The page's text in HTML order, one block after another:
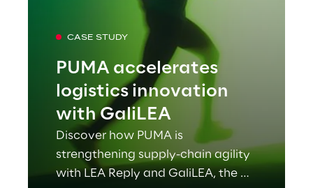
CASE STUDY
PUMA accelerates
logistics innovation
with GaliLEA
Discover how PUMA is
strengthening supply-chain agility
with LEA Reply and GaliLEA, the AI